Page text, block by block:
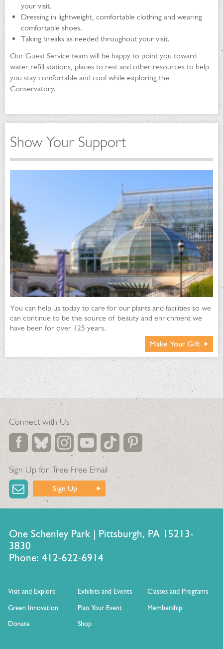
your visit.
Dressing in lightweight, comfortable clothing and wearing
comfortable shoes.
Taking breaks as needed throughout your visit.
Our Guest Service team will be happy to point you toward
water refill stations, places to rest and other resources to help
you stay comfortable and cool while exploring the
Conservatory.
Show Your Support
You can help us today to care for our plants and facilities so we
can continue to be the source of beauty and enrichment we
have been for over 125 years.
Make Your Gift
Connect with Us
Sign Up for Tree Free Email
Sign Up
One Schenley Park | Pittsburgh, PA 15213-
3830
Phone: 412-622-6914
Visit and Explore Exhibits and Events
Classes and Programs
Green Innovation
Plan Your Event
Membership
Donate
Shop